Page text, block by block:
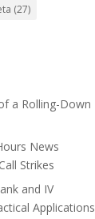
(27)
a Rolling-Down
News
Strikes
and IV
Applications